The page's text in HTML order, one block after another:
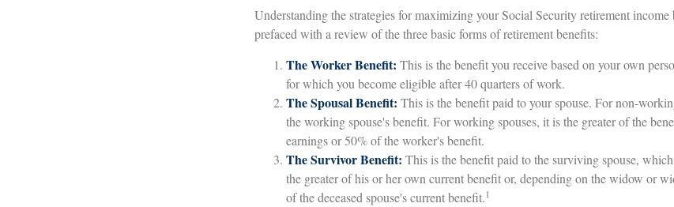
Understanding the strategies for maximizing your Social Security retirement income
prefaced with a review of the three basic forms of retirement benefits:
The Worker Benefit: This is the benefit you receive based on your own
for which you become eligible after 40 quarters of work.
The Spousal Benefit: This is the benefit paid to your spouse. For non-
the working spouse's benefit. For working spouses, it is the greater of the
earnings or 50% of the worker's benefit.
The Survivor Benefit: This is the benefit paid to the surviving spouse,
the greater of his or her own current benefit or, depending on the widow or
of the deceased spouse's current benefit.1